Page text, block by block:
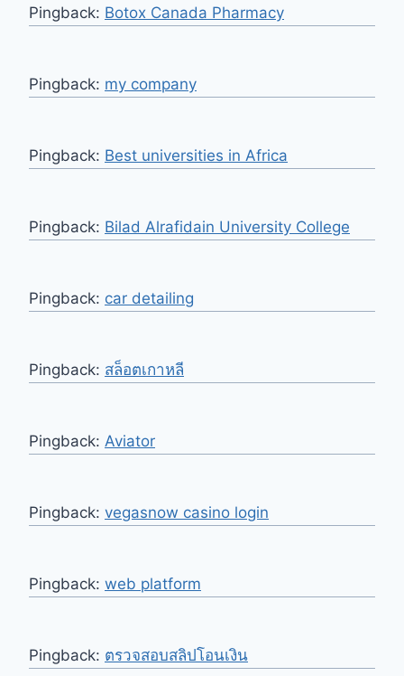
Pingback: Botox Canada Pharmacy
Pingback: my company
Pingback: Best universities in Africa
Pingback: Bilad Alrafidain University College
Pingback: car detailing
Pingback: สล็อตเกาหลี
Pingback: Aviator
Pingback: vegasnow casino login
Pingback: web platform
Pingback: ตรวจสอบสลิปโอนเงิน